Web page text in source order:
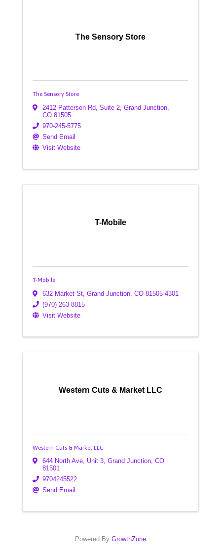
The Sensory Store
The Sensory Store
2412 Patterson Rd, Suite 2 Grand Junction
CO 81505
970-245-5775
Send Email
Visit Website
T-Mobile
T-Mobile
632 Market St Grand Junction CO 81505-4301
(970) 263-8815
Visit Website
Western Cuts & Market LLC
Western Cuts & Market LLC
644 North Ave, Unit 3, Grand Junction, CO
81501
9704245522
Send Email
Powered By GrowthZone